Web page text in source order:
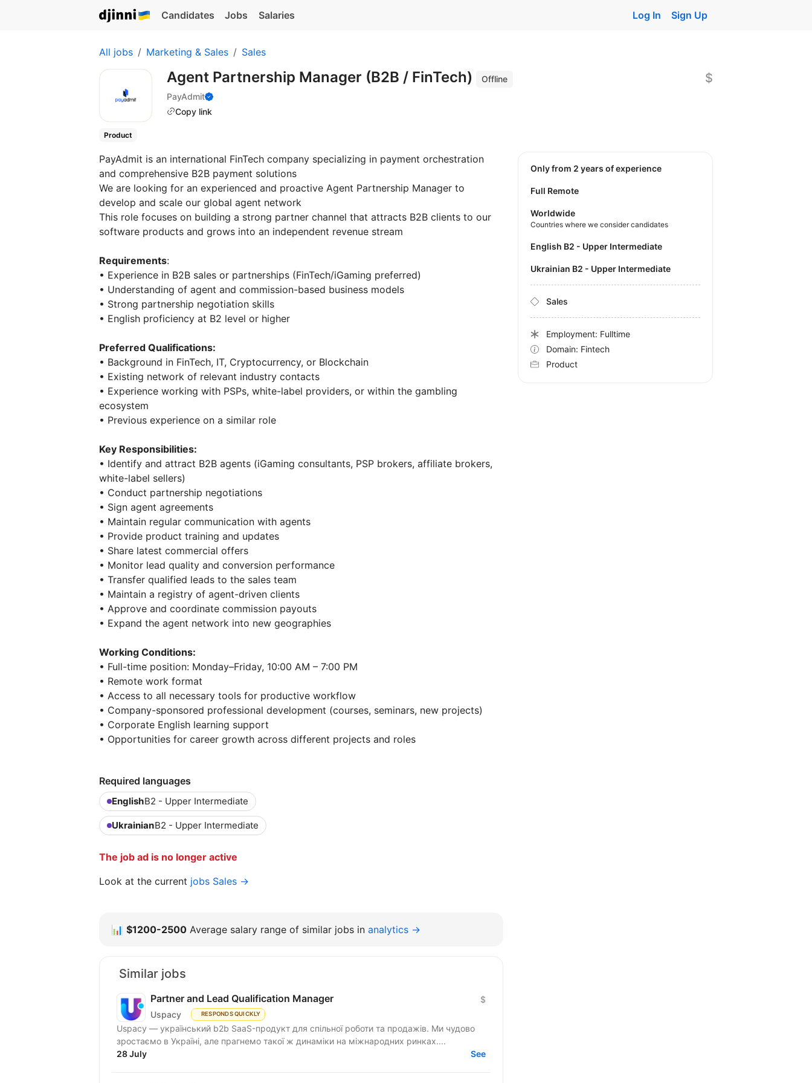
Candidates Jobs Salaries Log In Sign Up
All jobs Marketing & Sales Sales
Agent Partnership Manager (B2B / FinTech)
Offline
PayAdmit
Copy link
$
Product
PayAdmit is an international FinTech company specializing in payment orchestration
and comprehensive B2B payment solutions
We are looking for an experienced and proactive Agent Partnership Manager to
develop and scale our global agent network
This role focuses on building a strong partner channel that attracts B2B clients to our
software products and grows into an independent revenue stream
Requirements:
• Experience in B2B sales or partnerships (FinTech/iGaming preferred)
• Understanding of agent and commission-based business models
• Strong partnership negotiation skills
• English proficiency at B2 level or higher
Preferred Qualifications:
• Background in FinTech, IT, Cryptocurrency, or Blockchain
• Existing network of relevant industry contacts
• Experience working with PSPs, white-label providers, or within the gambling
ecosystem
• Previous experience on a similar role
Key Responsibilities:
• Identify and attract B2B agents (iGaming consultants, PSP brokers, affiliate brokers,
white-label sellers)
• Conduct partnership negotiations
• Sign agent agreements
• Maintain regular communication with agents
• Provide product training and updates
• Share latest commercial offers
• Monitor lead quality and conversion performance
• Transfer qualified leads to the sales team
• Maintain a registry of agent-driven clients
• Approve and coordinate commission payouts
• Expand the agent network into new geographies
Working Conditions:
• Full-time position: Monday–Friday, 10:00 AM – 7:00 PM
• Remote work format
• Access to all necessary tools for productive workflow
• Company-sponsored professional development (courses, seminars, new projects)
• Corporate English learning support
• Opportunities for career growth across different projects and roles
Required languages
EnglishB2 - Upper Intermediate
UkrainianB2 - Upper Intermediate
The job ad is no longer active
Look at the current jobs Sales →
Only from 2 years of experience
Full Remote
Worldwide
Countries where we consider candidates
English B2 - Upper Intermediate
Ukrainian B2 - Upper Intermediate
Sales
Employment: Fulltime
Domain: Fintech
Product
📊 $1200-2500 Average salary range of similar jobs in analytics →
Similar jobs
Partner and Lead Qualification Manager
Uspacy RESPONDS QUICKLY
$
Uspacy — український b2b SaaS-продукт для спільної роботи та продажів. Ми чудово
зростаємо в Україні, але прагнемо такої ж динаміки на міжнародних ринках....
28 July
See